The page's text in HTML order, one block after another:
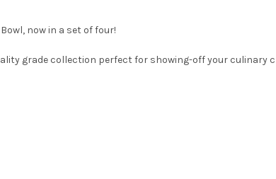
now in a set of four!
grade collection perfect for showing-off your culinary